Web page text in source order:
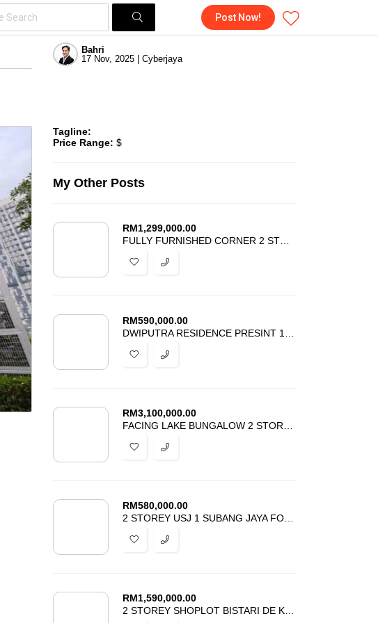
Post Now!
Bahri
17 Nov, 2025 | Cyberjaya
Tagline:
Price Range: $
My Other Posts
RM1,299,000.00
RM590,000.00
RM3,100,000.00
RM580,000.00
RM1,590,000.00